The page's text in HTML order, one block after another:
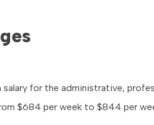
salary for the administrative,
$684 per week to $844 per